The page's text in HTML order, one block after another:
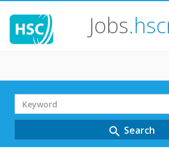
Jobs
Search
Term
search Search